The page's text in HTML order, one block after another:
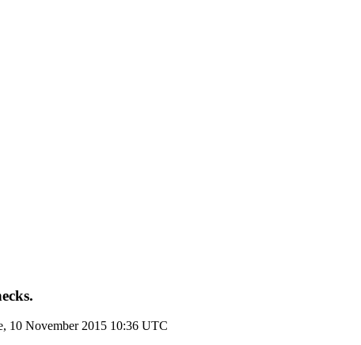
10 November 2015 10:36 UTC